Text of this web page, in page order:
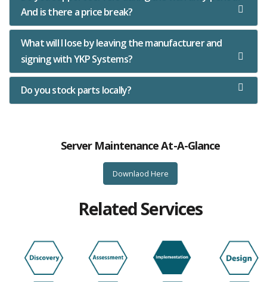
And is there a price break?
What will I lose by leaving the manufacturer and
signing with YKP Systems?
Do you stock parts locally?
Server Maintenance At-A-Glance
Downlaod Here
Related Services